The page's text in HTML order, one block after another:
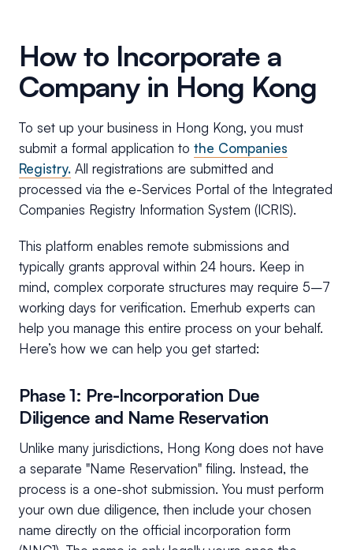
How to Incorporate a
Company in Hong Kong
To set up your business in Hong Kong, you must
submit a formal application to the Companies
Registry. All registrations are submitted and
processed via the e-Services Portal of the Integrated
Companies Registry Information System (ICRIS).
This platform enables remote submissions and
typically grants approval within 24 hours. Keep in
mind, complex corporate structures may require 5–7
working days for verification. Emerhub experts can
help you manage this entire process on your behalf.
Here’s how we can help you get started:
Phase 1: Pre-Incorporation Due
Diligence and Name Reservation
Unlike many jurisdictions, Hong Kong does not have
a separate "Name Reservation" filing. Instead, the
process is a one-shot submission. You must perform
your own due diligence, then include your chosen
name directly on the official incorporation form